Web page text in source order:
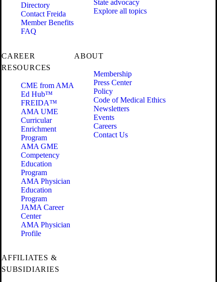
Directory
Contact Freida
Member Benefits
FAQ
State advocacy
Explore all topics
CAREER
RESOURCES
CME from AMA
Ed Hub™
FREIDA™
AMA UME
Curricular
Enrichment
Program
AMA GME
Competency
Education
Program
AMA Physician
Education
Program
JAMA Career
Center
AMA Physician
Profile
ABOUT
Membership
Press Center
Policy
Code of Medical Ethics
Newsletters
Events
Careers
Contact Us
AFFILIATES &
SUBSIDIARIES